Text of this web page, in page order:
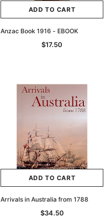
ADD TO CART
Anzac Book 1916 - EBOOK
$17.50
ADD TO CART
Arrivals in Australia from 1788
$34.50